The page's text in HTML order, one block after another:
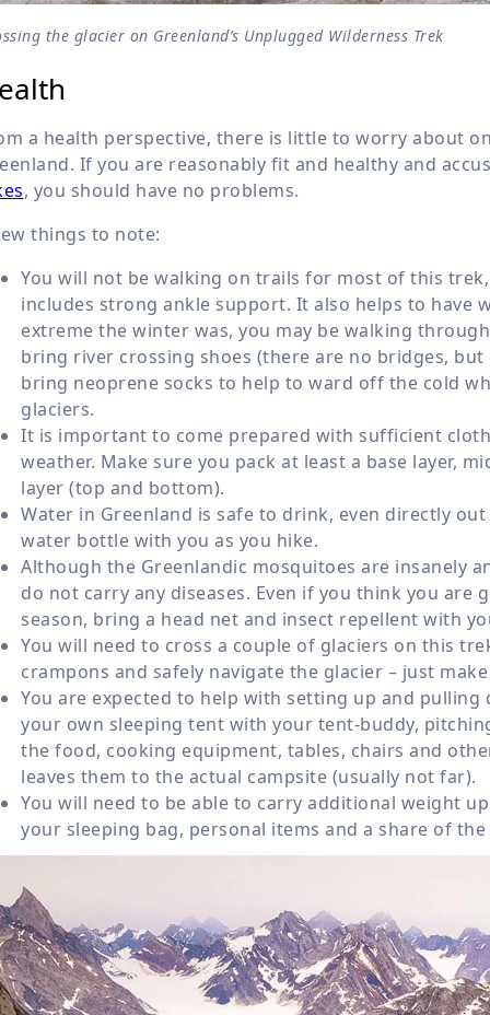
the glacier on Greenland’s Unplugged Wilderness Trek
a health perspective, there is little to worry about
If you are reasonably fit and healthy and
, you should have no problems.
things to note:
You will not be walking on trails for most of this
includes strong ankle support. It also helps to have
extreme the winter was, you may be walking
bring river crossing shoes (there are no bridges,
bring neoprene socks to help to ward off the cold
glaciers.
It is important to come prepared with sufficient
weather. Make sure you pack at least a base layer,
layer (top and bottom).
Water in Greenland is safe to drink, even directly
water bottle with you as you hike.
Although the Greenlandic mosquitoes are insanely
do not carry any diseases. Even if you think you
season, bring a head net and insect repellent with
You will need to cross a couple of glaciers on this
crampons and safely navigate the glacier – just
You are expected to help with setting up and pulling
your own sleeping tent with your tent-buddy,
the food, cooking equipment, tables, chairs and
leaves them to the actual campsite (usually not far).
You will need to be able to carry additional weight
your sleeping bag, personal items and a share of